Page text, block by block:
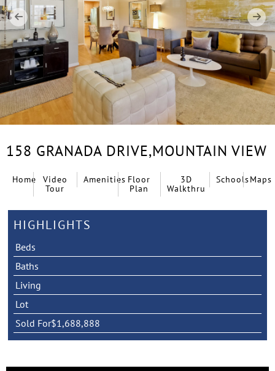
158 GRANADA DRIVE,MOUNTAIN VIEW
Home
Video
Tour
Amenities Floor
Plan
3D
Walkthru
SchoolsMaps
HIGHLIGHTS
Beds
Baths
Living
Lot
Sold For$1,688,888